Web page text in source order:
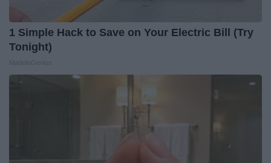
1 Simple Hack to Save on Your Electric Bill (Try
Tonight)